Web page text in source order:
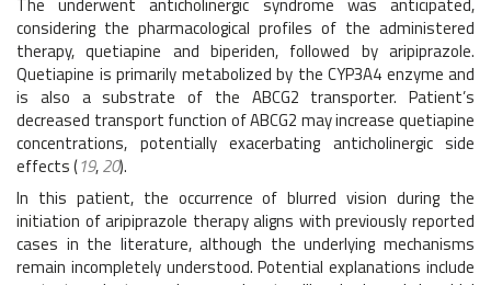
The underwent anticholinergic syndrome was anticipated,
considering the pharmacological profiles of the administered
therapy, quetiapine and biperiden, followed by aripiprazole.
Quetiapine is primarily metabolized by the CYP3A4 enzyme and
is also a substrate of the ABCG2 transporter. Patient’s
decreased transport function of ABCG2 may increase quetiapine
concentrations, potentially exacerbating anticholinergic side
effects (19,20).
In this patient, the occurrence of blurred vision during the
initiation of aripiprazole therapy aligns with previously reported
cases in the literature, although the underlying mechanisms
remain incompletely understood. Potential explanations include